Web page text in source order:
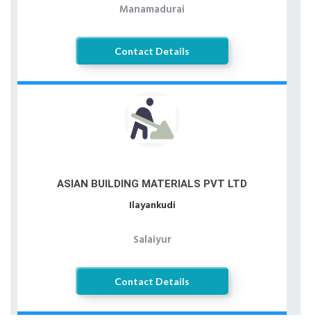
Manamadurai
Contact Details
ASIAN BUILDING MATERIALS PVT LTD
Ilayankudi
Salaiyur
Contact Details